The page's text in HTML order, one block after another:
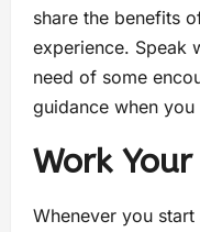
share the benefits
experience. Speak
need of some
guidance when you
Work
Whenever you